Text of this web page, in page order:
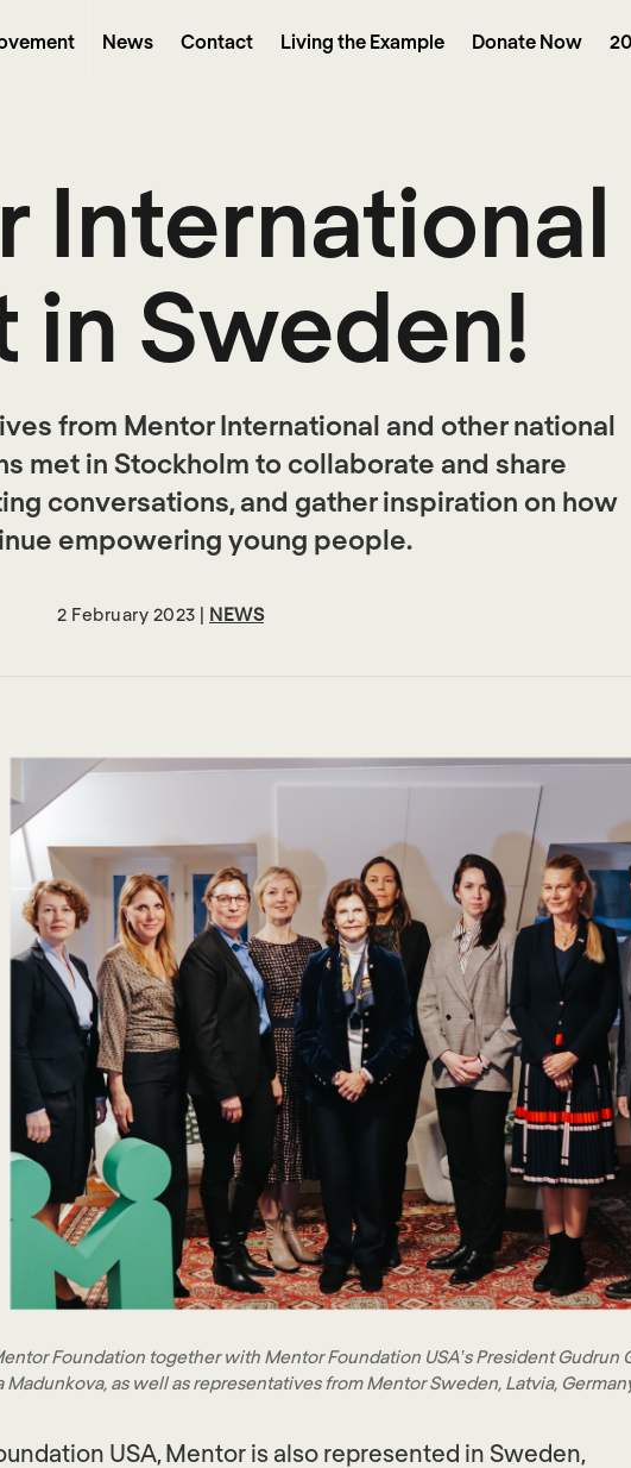
News Contact Living the Example Donate Now
International
in Sweden!
from Mentor International and other national
met in Stockholm to collaborate and share
conversations, and gather inspiration on how
empowering young people.
2 February 2023 | NEWS
Foundation together with Mentor Foundation USA’s President Gudrun
as well as representatives from Mentor Sweden, Latvia,
USA, Mentor is also represented in Sweden,